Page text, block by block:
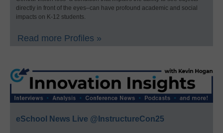
directly in front of the eyes–can have profound academic and social
impacts on K-12 students.
Read more Profiles »
eSchool News Live @InstructureCon25